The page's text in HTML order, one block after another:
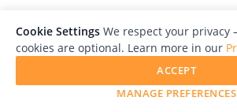
© 2026 LensCulture, Inc. Photographs © of
Cookie Settings We respect your
cookies are optional. Learn more in our
MANAGE PREFERENCES
ACCEPT